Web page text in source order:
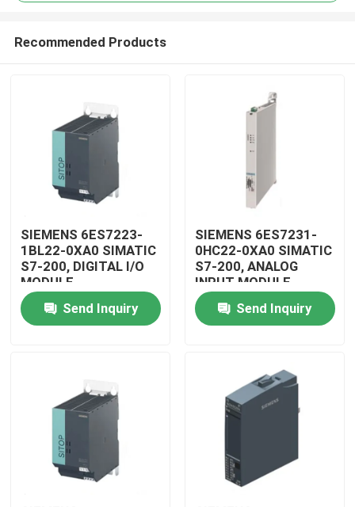
Home
Products
Recommended Products
SIEMENS 6ES7223-
1BL22-0XA0 SIMATIC
S7-200, DIGITAL I/O
MODULE
Send Inquiry
SIEMENS 6ES7231-
0HC22-0XA0 SIMATIC
S7-200, ANALOG
INPUT MODULE
Send Inquiry